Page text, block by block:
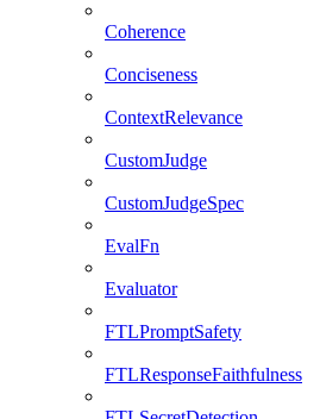
Coherence
Conciseness
ContextRelevance
CustomJudge
CustomJudgeSpec
EvalFn
Evaluator
FTLPromptSafety
FTLResponseFaithfulness